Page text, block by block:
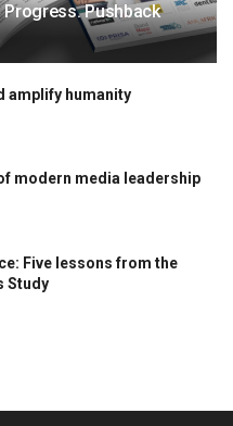
Progress. Pushback
amplify humanity
modern media leadership
Five lessons from the
Study